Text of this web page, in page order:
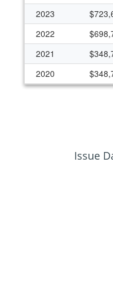
2023
2022
2021
2020
Issue